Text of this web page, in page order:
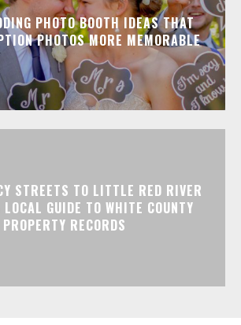
PHOTO BOOTH IDEAS THAT
PHOTOS MORE MEMORABLE
STREETS TO LITTLE RED RIVER
LOCAL GUIDE TO WHITE COUNTY
PROPERTY RECORDS